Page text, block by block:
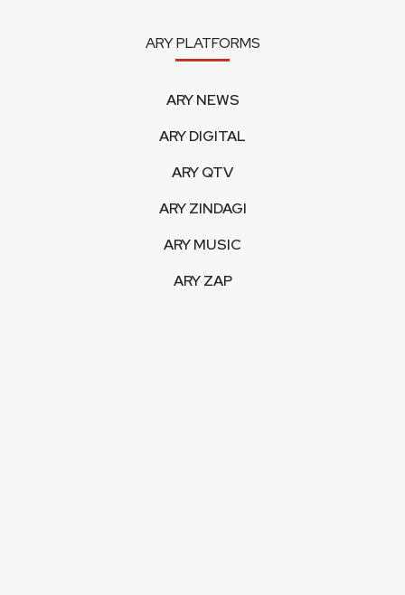
ARY PLATFORMS
ARY NEWS
ARY DIGITAL
ARY QTV
ARY ZINDAGI
ARY MUSIC
ARY ZAP